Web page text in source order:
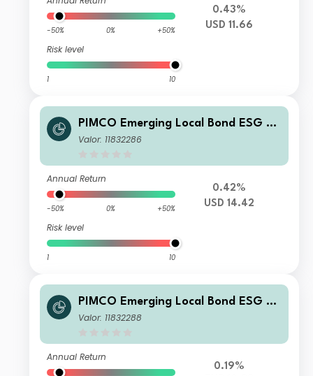
-50% 0% +50%
Risk level
1 10
0.43%
USD 11.66
PIMCO Emerging Local Bond ESG Fu
nd E USD Accumulation
Valor: 11832286
Annual Return
-50% 0% +50%
Risk level
1 10
0.42%
USD 14.42
PIMCO Emerging Local Bond ESG Fu
nd E EUR Unhedged Income
Valor: 11832288
Annual Return
0.19%